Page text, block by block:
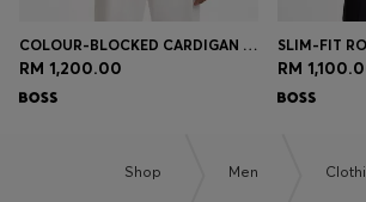
COLOUR-BLOCKED CARDIGAN WITH WING COLLAR
RM 1,200.00 RM
Shop Men